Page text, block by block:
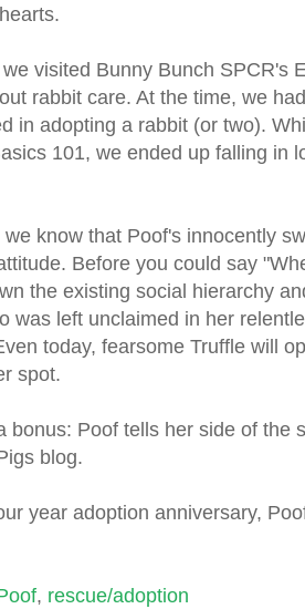
visited Bunny Bunch SPCR's
rabbit care. At the time, we
in adopting a rabbit (or two).
101, we ended up falling in
we know that Poof's innocently
Before you could say
the existing social hierarchy
was left unclaimed in her
today, fearsome Truffle will
spot.
bonus: Poof tells her side of the
blog.
year adoption anniversary,
, rescue/adoption